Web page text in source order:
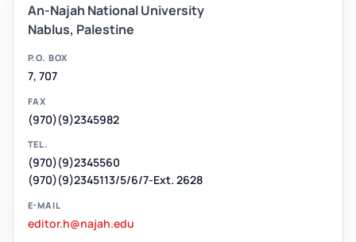
An-Najah National University
Nablus, Palestine
P.O. BOX
7, 707
FAX
(970)(9)2345982
TEL.
(970)(9)2345560
(970)(9)2345113/5/6/7-Ext. 2628
E-MAIL
editor.h@najah.edu